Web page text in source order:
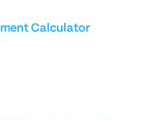
Calculator